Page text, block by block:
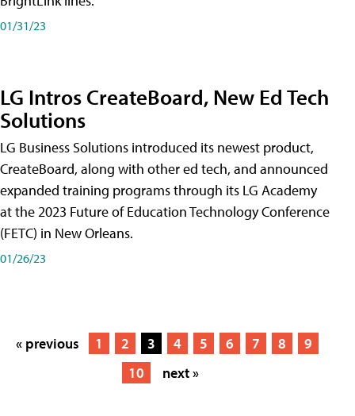
01/31/23
LG Intros CreateBoard, New Ed Tech
Solutions
LG Business Solutions introduced its newest product,
CreateBoard, along with other ed tech, and announced
expanded training programs through its LG Academy
at the 2023 Future of Education Technology Conference
(FETC) in New Orleans.
01/26/23
« previous 1 2 3 4 5 6 7 8
9
10
next »